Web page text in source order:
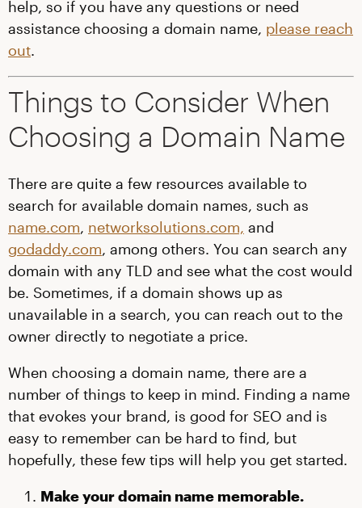
help, so if you have any questions or need
assistance choosing a domain name, please reach
out.
Things to Consider When
Choosing a Domain Name
There are quite a few resources available to
search for available domain names, such as
name.com, networksolutions.com, and
godaddy.com, among others. You can search any
domain with any TLD and see what the cost would
be. Sometimes, if a domain shows up as
unavailable in a search, you can reach out to the
owner directly to negotiate a price.
When choosing a domain name, there are a
number of things to keep in mind. Finding a name
that evokes your brand, is good for SEO and is
easy to remember can be hard to find, but
hopefully, these few tips will help you get started.
Make your domain name memorable.